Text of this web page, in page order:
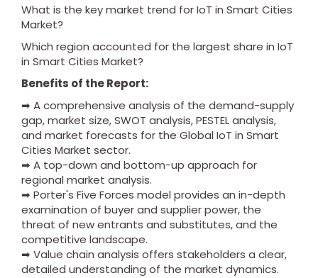
What is the key market trend for IoT in Smart Cities
Market?
Which region accounted for the largest share in IoT
in Smart Cities Market?
Benefits of the Report:
➡ A comprehensive analysis of the demand-supply
gap, market size, SWOT analysis, PESTEL analysis,
and market forecasts for the Global IoT in Smart
Cities Market sector.
➡ A top-down and bottom-up approach for
regional market analysis.
➡ Porter's Five Forces model provides an in-depth
examination of buyer and supplier power, the
threat of new entrants and substitutes, and the
competitive landscape.
➡ Value chain analysis offers stakeholders a clear,
detailed understanding of the market dynamics.